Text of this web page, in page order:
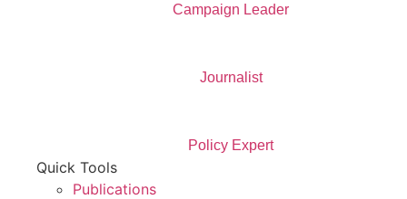
Campaign Leader
Journalist
Policy Expert
Quick Tools
Publications